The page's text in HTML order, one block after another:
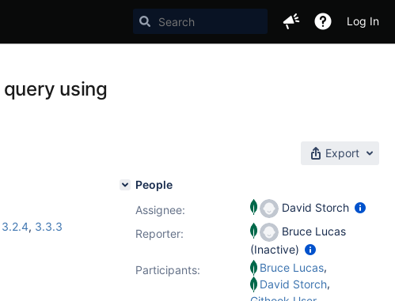
Log In
using
Export
3.2.4, 3.3.3
People
Assignee:
David Storch
Reporter:
Bruce Lucas
(Inactive)
Participants:
Bruce Lucas,
David Storch,